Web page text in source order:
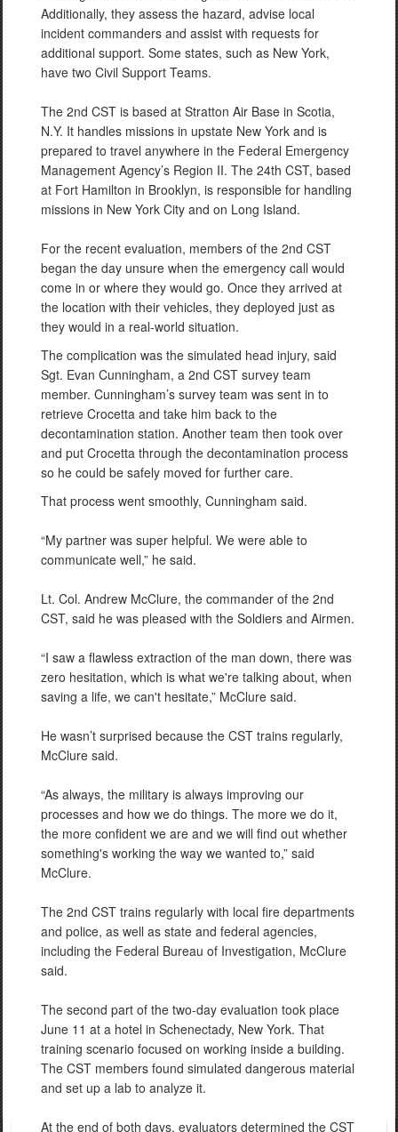
Additionally, they assess the hazard, advise local
incident commanders and assist with requests for
additional support. Some states, such as New York,
have two Civil Support Teams.
The 2nd CST is based at Stratton Air Base in Scotia,
N.Y. It handles missions in upstate New York and is
prepared to travel anywhere in the Federal Emergency
Management Agency’s Region II. The 24th CST, based
at Fort Hamilton in Brooklyn, is responsible for handling
missions in New York City and on Long Island.
For the recent evaluation, members of the 2nd CST
began the day unsure when the emergency call would
come in or where they would go. Once they arrived at
the location with their vehicles, they deployed just as
they would in a real-world situation.
The complication was the simulated head injury, said
Sgt. Evan Cunningham, a 2nd CST survey team
member. Cunningham’s survey team was sent in to
retrieve Crocetta and take him back to the
decontamination station. Another team then took over
and put Crocetta through the decontamination process
so he could be safely moved for further care.
That process went smoothly, Cunningham said.
“My partner was super helpful. We were able to
communicate well,” he said.
Lt. Col. Andrew McClure, the commander of the 2nd
CST, said he was pleased with the Soldiers and Airmen.
“I saw a flawless extraction of the man down, there was
zero hesitation, which is what we're talking about, when
saving a life, we can't hesitate,” McClure said.
He wasn’t surprised because the CST trains regularly,
McClure said.
“As always, the military is always improving our
processes and how we do things. The more we do it,
the more confident we are and we will find out whether
something's working the way we wanted to,” said
McClure.
The 2nd CST trains regularly with local fire departments
and police, as well as state and federal agencies,
including the Federal Bureau of Investigation, McClure
said.
The second part of the two-day evaluation took place
June 11 at a hotel in Schenectady, New York. That
training scenario focused on working inside a building.
The CST members found simulated dangerous material
and set up a lab to analyze it.
At the end of both days, evaluators determined the CST